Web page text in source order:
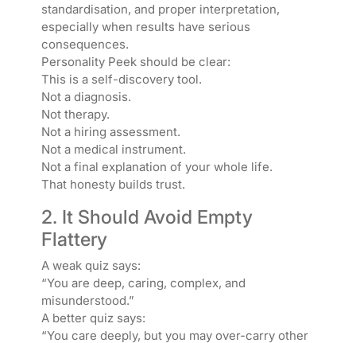
standardisation, and proper interpretation,
especially when results have serious
consequences.
Personality Peek should be clear:
This is a self-discovery tool.
Not a diagnosis.
Not therapy.
Not a hiring assessment.
Not a medical instrument.
Not a final explanation of your whole life.
That honesty builds trust.
2. It Should Avoid Empty
Flattery
A weak quiz says:
“You are deep, caring, complex, and
misunderstood.”
A better quiz says:
“You care deeply, but you may over-carry other